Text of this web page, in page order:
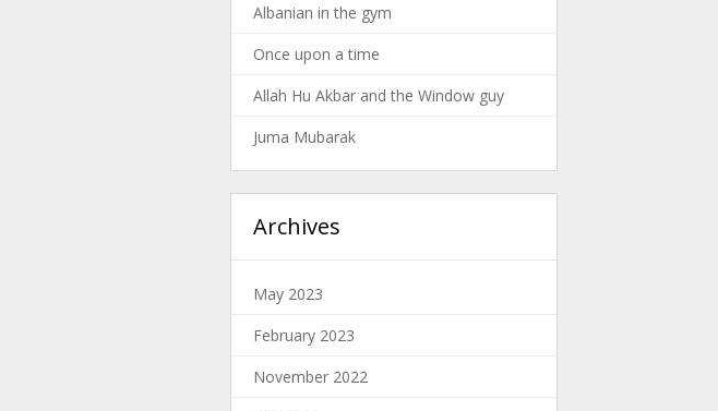
Albanian in the gym
Once upon a time
Allah Hu Akbar and the Window guy
Juma Mubarak
Archives
May 2023
February 2023
November 2022